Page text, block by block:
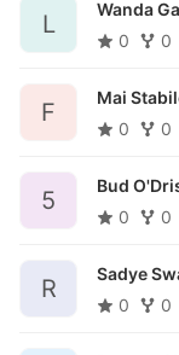
L
Wanda
0
0
F
Mai
0
0
5
Bud
0
0
R
Sadye
0
0